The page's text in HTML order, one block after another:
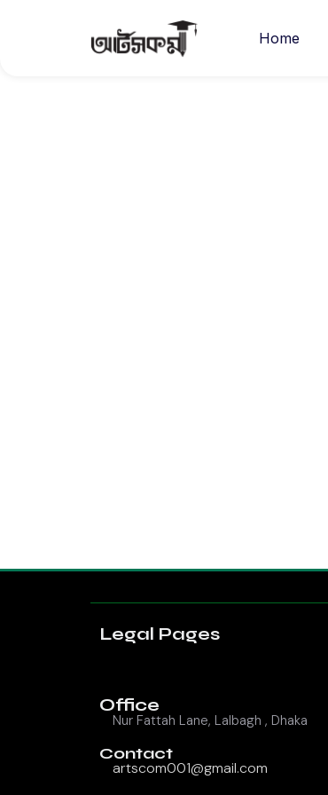
Home
Legal Pages
Office
Nur Fattah Lane, Lalbagh , Dhaka
Contact
artscom001@gmail.com